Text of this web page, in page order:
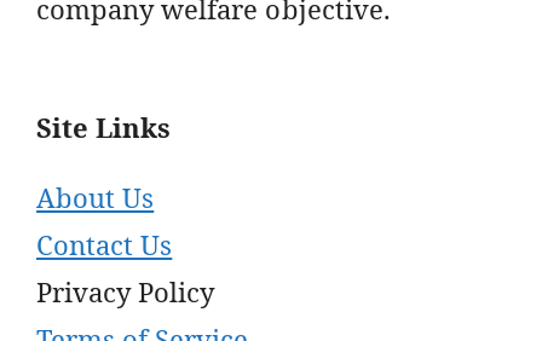
company welfare objective.
Site Links
About Us
Contact Us
Privacy Policy